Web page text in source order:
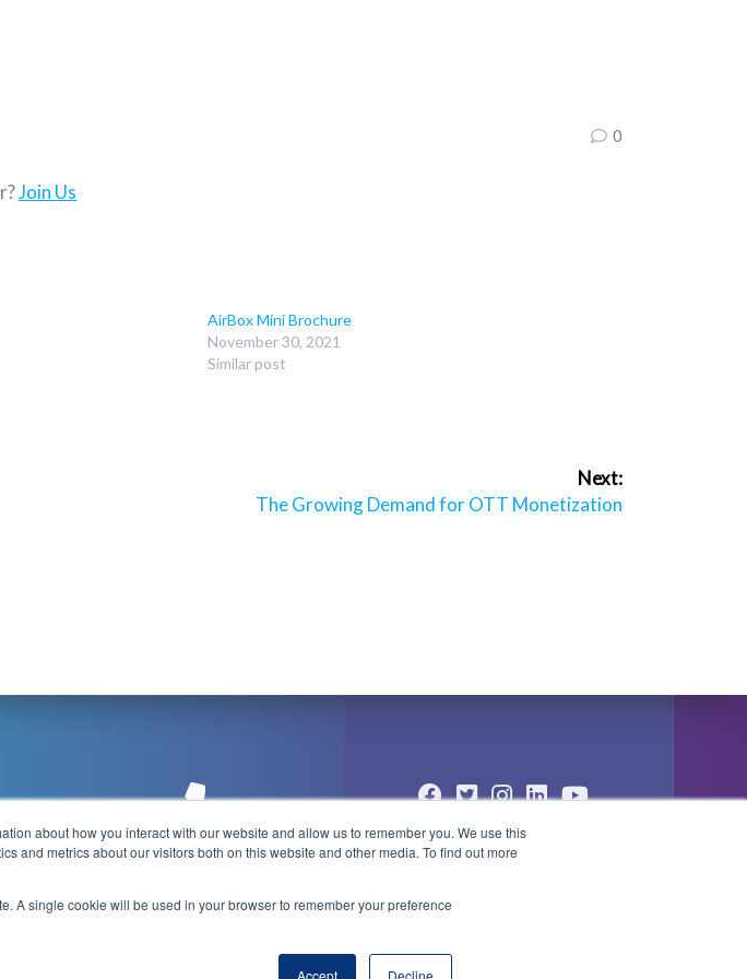
about how you interact with our website and allow us to remember you. We use this
and metrics about our visitors both on this website and other media. To find out more
A single cookie will be used in your browser to remember your preference
Accept Decline
0
Join Us
AirBox Mini Brochure
November 30, 2021
Similar post
Next:
Next
The Growing Demand for OTT Monetization
© 2004 - 2026 PlayBox Technology